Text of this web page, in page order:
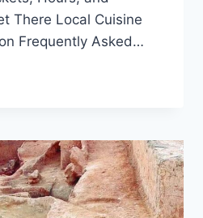
There Local Cuisine
Frequently Asked…